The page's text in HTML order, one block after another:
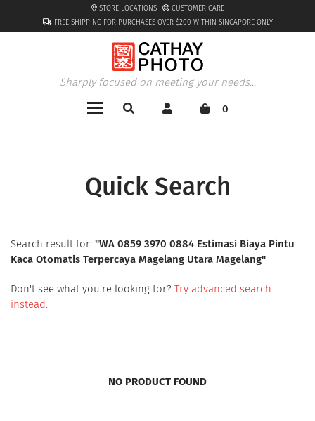
FREE SHIPPING FOR PURCHASES OVER $200 WITHIN SINGAPORE ONLY
STORE LOCATIONS CUSTOMER CARE
Sharply focused on meeting your needs...
0
Quick Search
Search result for: "WA 0859 3970 0884 Estimasi Biaya Pintu
Kaca Otomatis Terpercaya Magelang Utara Magelang"
Don't see what you're looking for? Try advanced search
instead.
NO PRODUCT FOUND